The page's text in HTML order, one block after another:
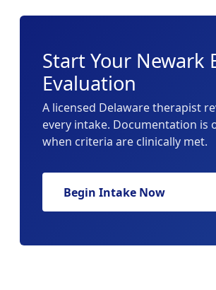
Start Your Newark
Evaluation
A licensed Delaware therapist
every intake. Documentation is
when criteria are clinically met.
Begin Intake Now